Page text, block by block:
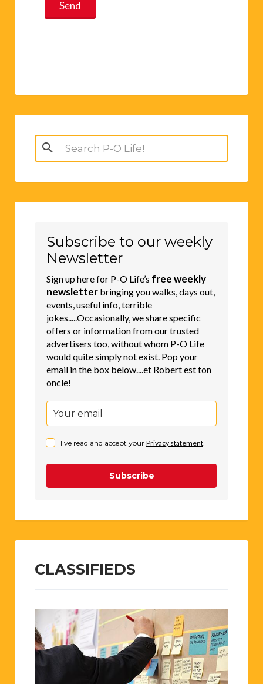
Search
for:
Subscribe to our weekly
Newsletter
Sign up here for P-O Life’s free weekly
newsletter bringing you walks, days out,
events, useful info, terrible
jokes.....Occasionally, we share specific
offers or information from our trusted
advertisers too, without whom P-O Life
would quite simply not exist. Pop your
email in the box below....et Robert est ton
oncle!
I've read and accept your Privacy statement
Subscribe
CLASSIFIEDS